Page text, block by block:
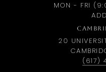
MON - FRI
20
(617)